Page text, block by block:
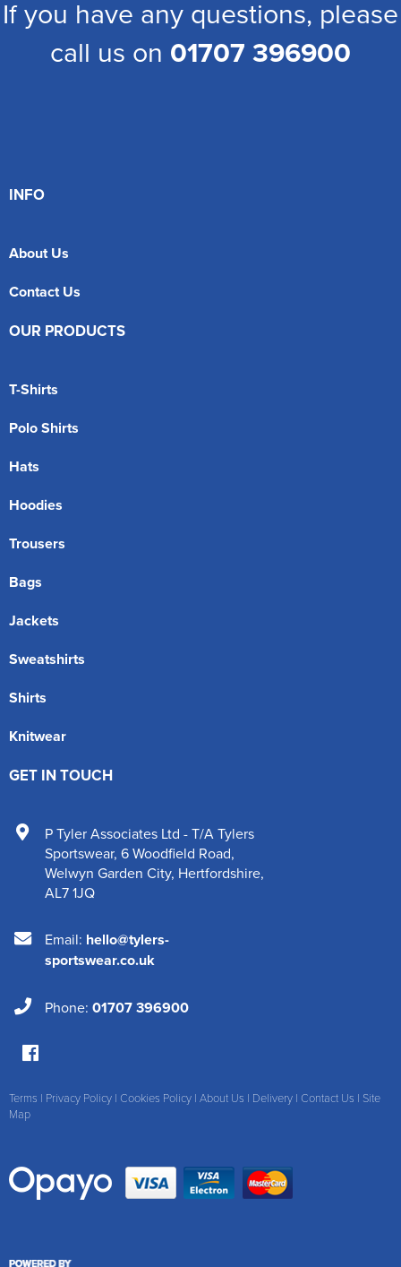
If you have any questions, please
call us on 01707 396900
INFO
About Us
Contact Us
OUR PRODUCTS
T-Shirts
Polo Shirts
Hats
Hoodies
Trousers
Bags
Jackets
Sweatshirts
Shirts
Knitwear
GET IN TOUCH
P Tyler Associates Ltd - T/A Tylers
Sportswear, 6 Woodfield Road,
Welwyn Garden City, Hertfordshire,
AL7 1JQ
Email: hello@tylers-
sportswear.co.uk
Phone: 01707 396900
Terms | Privacy Policy | Cookies Policy | About Us | Delivery | Contact Us | Site
Map